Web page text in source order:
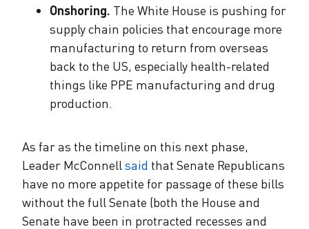
Onshoring. The White House is pushing for
supply chain policies that encourage more
manufacturing to return from overseas
back to the US, especially health-related
things like PPE manufacturing and drug
production.
As far as the timeline on this next phase,
Leader McConnellsaid that Senate Republicans
have no more appetite for passage of these bills
without the full Senate (both the House and
Senate have been in protracted recesses and